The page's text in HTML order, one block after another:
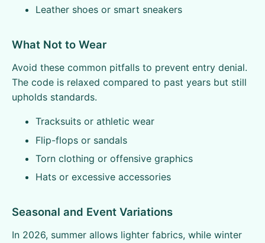
Leather shoes or smart sneakers
What Not to Wear
Avoid these common pitfalls to prevent entry denial.
The code is relaxed compared to past years but still
upholds standards.
Tracksuits or athletic wear
Flip-flops or sandals
Torn clothing or offensive graphics
Hats or excessive accessories
Seasonal and Event Variations
In 2026, summer allows lighter fabrics, while winter